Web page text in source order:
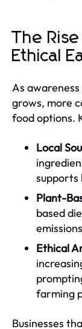
The
Ethical
As
grows, more
food options.
Local
supports
Plant-
based
Ethical
farming
Businesses